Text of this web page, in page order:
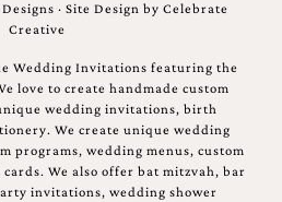
· Site Design by Celebrate
Creative
Wedding Invitations featuring the
love to create handmade custom
wedding invitations, birth
We create unique wedding
programs, wedding menus, custom
We also offer bat mitzvah, bar
invitations, wedding shower